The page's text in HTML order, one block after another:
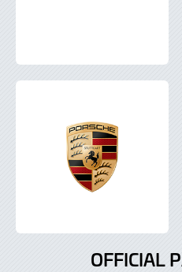
OFFICIAL